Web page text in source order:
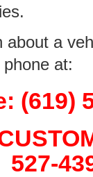
a
at:
(619)
527-